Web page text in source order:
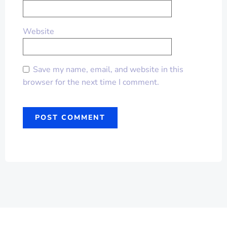
Website
Save my name, email, and website in this
browser for the next time I comment.